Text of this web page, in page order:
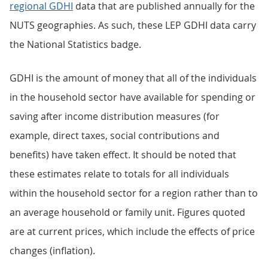
regional GDHI data that are published annually for the
NUTS geographies. As such, these LEP GDHI data carry
the National Statistics badge.
GDHI is the amount of money that all of the individuals
in the household sector have available for spending or
saving after income distribution measures (for
example, direct taxes, social contributions and
benefits) have taken effect. It should be noted that
these estimates relate to totals for all individuals
within the household sector for a region rather than to
an average household or family unit. Figures quoted
are at current prices, which include the effects of price
changes (inflation).